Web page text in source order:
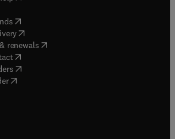
in new tab/window
( opens in new tab/window
(opens in new tab/window
renewals( opens in new tab/window
( opens in new tab/window
( opens in new tab/window